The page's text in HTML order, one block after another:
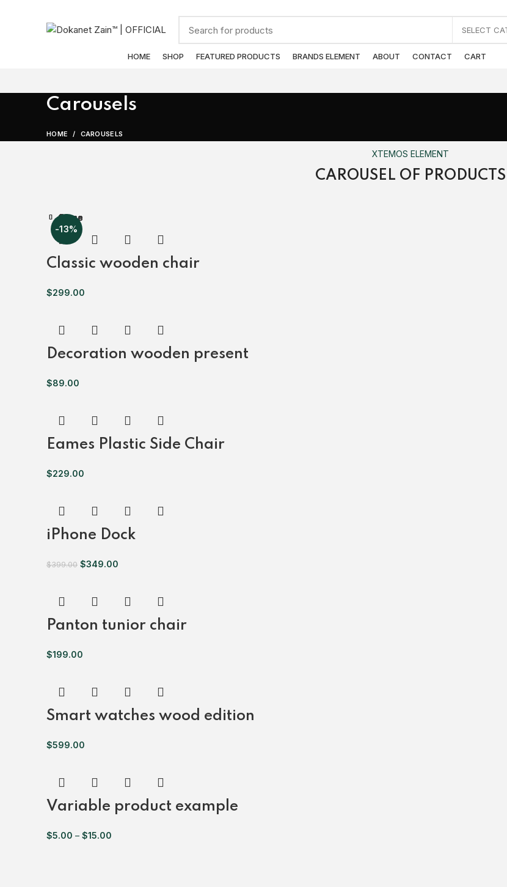
SELECT
HOME SHOP FEATURED PRODUCTS BRANDS ELEMENT ABOUT CONTACT CART
Carousels
HOME CAROUSELS
XTEMOS ELEMENT
CAROUSEL OF PRODUCTS
Close
Classic wooden chair
$299.00
Close
Decoration wooden present
$89.00
Close
Eames Plastic Side Chair
$229.00
-13%
Close
iPhone Dock
$399.00 $349.00
Close
Panton tunior chair
$199.00
Close
Smart watches wood edition
$599.00
Close
Variable product example
$5.00 – $15.00